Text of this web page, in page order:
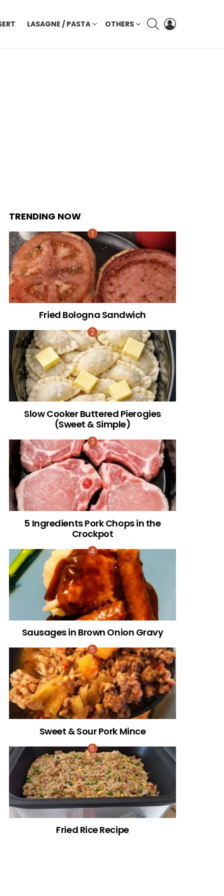
LASAGNE / PASTA OTHERS
SEARCH
TRENDING NOW
Fried Bologna Sandwich
Slow Cooker Buttered Pierogies
(Sweet & Simple)
5 Ingredients Pork Chops in the
Crockpot
Sausages in Brown Onion Gravy
Sweet & Sour Pork Mince
Fried Rice Recipe